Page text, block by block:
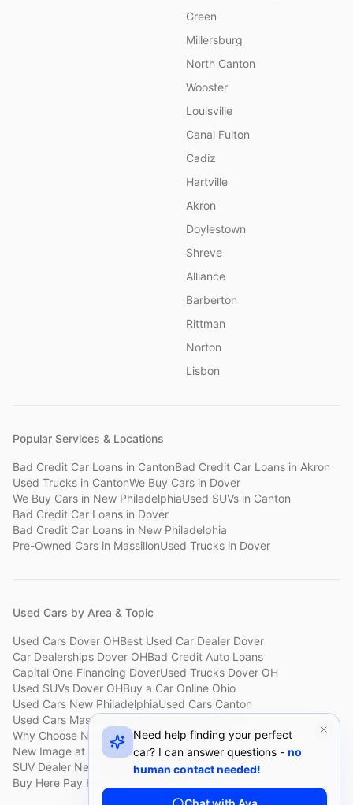
Green
Millersburg
North Canton
Wooster
Louisville
Canal Fulton
Cadiz
Hartville
Akron
Doylestown
Shreve
Alliance
Barberton
Rittman
Norton
Lisbon
Popular Services & Locations
Bad Credit Car Loans in CantonBad Credit Car Loans in Akron
Used Trucks in CantonWe Buy Cars in Dover
We Buy Cars in New PhiladelphiaUsed SUVs in Canton
Bad Credit Car Loans in Dover
Bad Credit Car Loans in New Philadelphia
Pre-Owned Cars in MassillonUsed Trucks in Dover
Used Cars by Area & Topic
Used Cars Dover OHBest Used Car Dealer Dover
Car Dealerships Dover OHBad Credit Auto Loans
Capital One Financing DoverUsed Trucks Dover OH
Used SUVs Dover OHBuy a Car Online Ohio
Used Cars New PhiladelphiaUsed Cars Canton
Used Cars Massillon
Why Choose New ImageCustomer ReviewsAbout New Image
New Image at a GlanceSell My Car Fast Dover
SUV Dealer New PhiladelphiaBad Credit Car Lot Canton
Buy Here Pay Here Dover
Need help finding your perfect
car? I can answer questions - no
human contact needed!